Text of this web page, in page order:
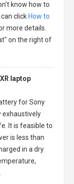
know how to
click How to
more details.
on the right of
laptop
for Sony
exhaustively
It is feasible to
is less than
in a dry